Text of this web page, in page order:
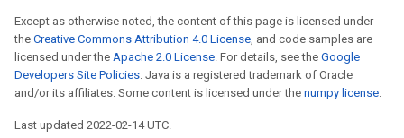
Except as otherwise noted, the content of this page is licensed under
the Creative Commons Attribution 4.0 License, and code samples are
licensed under the Apache 2.0 License. For details, see the Google
Developers Site Policies. Java is a registered trademark of Oracle
and/or its affiliates. Some content is licensed under the numpy license.
Last updated 2022-02-14 UTC.